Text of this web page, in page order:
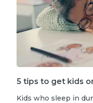
5 tips to get kids
Kids who sleep in